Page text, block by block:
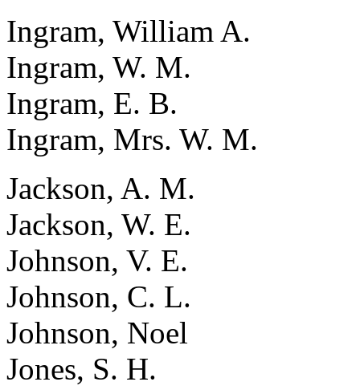
Ingram, William A.
Ingram, W. M.
Ingram, E. B.
Ingram, Mrs. W. M.
Jackson, A. M.
Jackson, W. E.
Johnson, V. E.
Johnson, C. L.
Johnson, Noel
Jones, S. H.